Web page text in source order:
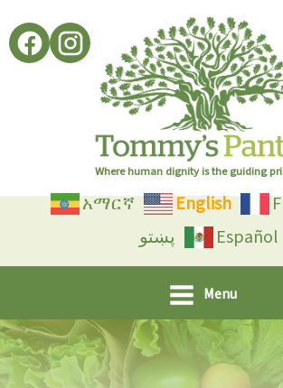
to
content
Where human dignity is the guiding
አማርኛ English
پښتو
Español
Menu